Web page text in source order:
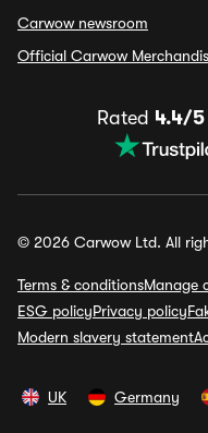
Carwow newsroom
Official Carwow
Rated 4.4/5
© 2026 Carwow Ltd. All
Terms & conditionsManage
ESG policyPrivacy policy
Modern slavery statement
UK Germany